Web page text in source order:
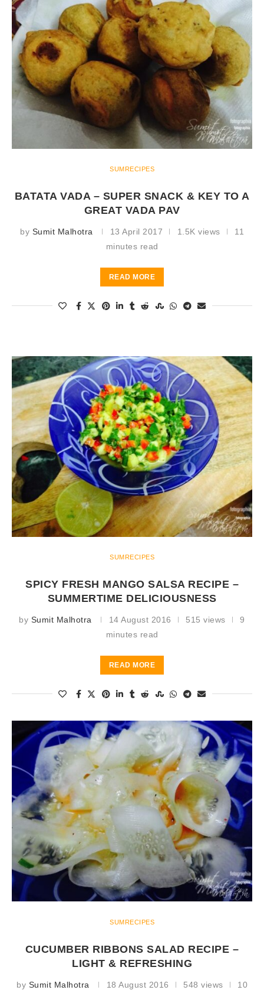
SUMRECIPES
BATATA VADA – SUPER SNACK & KEY TO A
GREAT VADA PAV
by Sumit Malhotra 13 April 2017 1.5K views
11
minutes read
READ MORE
SUMRECIPES
SPICY FRESH MANGO SALSA RECIPE –
SUMMERTIME DELICIOUSNESS
by Sumit Malhotra 14 August 2016 515 views
9
minutes read
READ MORE
SUMRECIPES
CUCUMBER RIBBONS SALAD RECIPE –
LIGHT & REFRESHING
by Sumit Malhotra 18 August 2016 548 views
10